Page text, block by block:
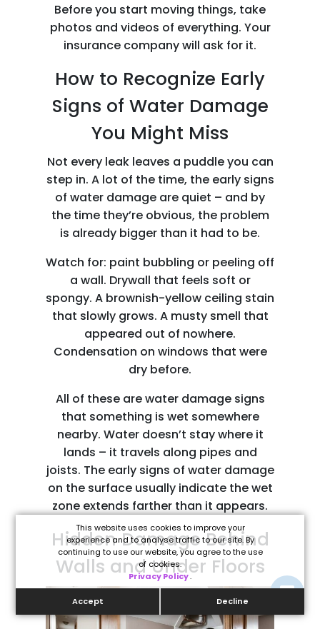
This website uses cookies to improve your
experience and to analyse traffic to our site. By
continuing to use our website, you agree to the use
of cookies.
Privacy Policy.
Accept Decline
Before you start moving things, take
photos and videos of everything. Your
insurance company will ask for it.
How to Recognize Early
Signs of Water Damage
You Might Miss
Not every leak leaves a puddle you can
step in. A lot of the time, the early signs
of water damage are quiet – and by
the time they’re obvious, the problem
is already bigger than it had to be.
Watch for: paint bubbling or peeling off
a wall. Drywall that feels soft or
spongy. A brownish-yellow ceiling stain
that slowly grows. A musty smell that
appeared out of nowhere.
Condensation on windows that were
dry before.
All of these are water damage signs
that something is wet somewhere
nearby. Water doesn’t stay where it
lands – it travels along pipes and
joists. The early signs of water damage
on the surface usually indicate the wet
zone extends farther than it appears.
Hidden Damage Behind
Walls and Under Floors